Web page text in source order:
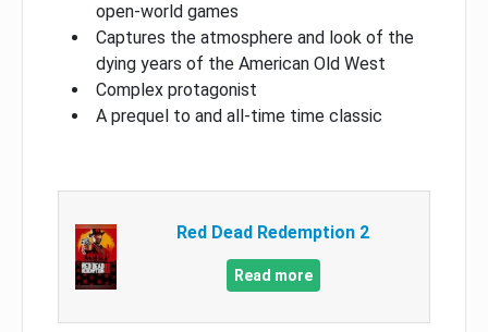
open-world games
Captures the atmosphere and look of the
dying years of the American Old West
Complex protagonist
A prequel to and all-time time classic
Red Dead Redemption 2
Read more